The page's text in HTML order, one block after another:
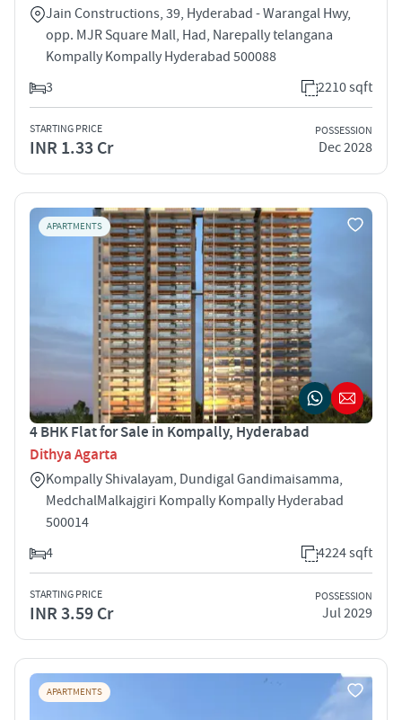
Jain Constructions, 39, Hyderabad - Warangal Hwy,
opp. MJR Square Mall, Had, Narepally telangana
Kompally Kompally Hyderabad 500088
3
2210 sqft
STARTING PRICE
INR 1.33 Cr
POSSESSION
Dec 2028
APARTMENTS
4 BHK Flat for Sale in Kompally, Hyderabad
Dithya Agarta
Kompally ­Shivalayam, Dundigal Gandimaisamma,
Medchal­Malkajgiri Kompally Kompally Hyderabad
500014
4
4224 sqft
STARTING PRICE
INR 3.59 Cr
POSSESSION
Jul 2029
APARTMENTS